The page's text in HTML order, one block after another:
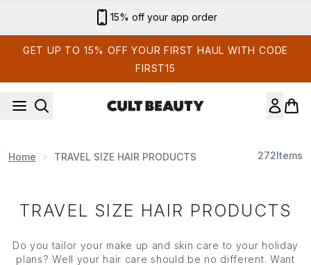
15% off your app order
GET UP TO 15% OFF YOUR FIRST HAUL WITH CODE
FIRST15
Home TRAVEL SIZE HAIR PRODUCTS 272Items
TRAVEL SIZE HAIR PRODUCTS
Do you tailor your make up and skin care to your holiday
plans? Well your hair care should be no different. Want